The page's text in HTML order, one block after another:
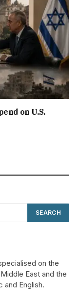
on U.S.
on the
East and the
and English.